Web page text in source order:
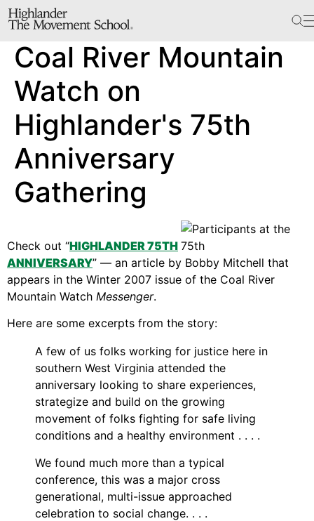
The School
Bookstore
The Hill
Workshop Center
Septima Clark Learning Center
Electoral Justice
Events
In The News
Video Library
Fascism 101
Cultural Organizing
PAR Institute
Children's Justice Camp
Seeds Of Fire
Coal River Mountain
Watch on
Highlander's 75th
Anniversary
Gathering
Check out “HIGHLANDER 75TH
ANNIVERSARY” — an article by Bobby Mitchell that
appears in the Winter 2007 issue of the Coal River
Mountain Watch Messenger.
Here are some excerpts from the story:
A few of us folks working for justice here in
southern West Virginia attended the
anniversary looking to share experiences,
strategize and build on the growing
movement of folks fighting for safe living
conditions and a healthy environment . . . .
We found much more than a typical
conference, this was a major cross
generational, multi-issue approached
celebration to social change. . . .